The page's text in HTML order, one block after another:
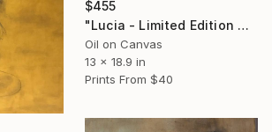
$455
"Lucia - Limited Edition Giclee" Print
Oil on Canvas
13 x 18.9 in
Prints From $40